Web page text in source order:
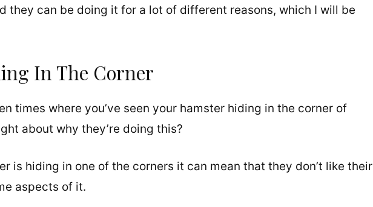
they can be doing it for a lot of different reasons, which I will be
In The Corner
times where you’ve seen your hamster hiding in the corner of
about why they’re doing this?
is hiding in one of the corners it can mean that they don’t like their
aspects of it.